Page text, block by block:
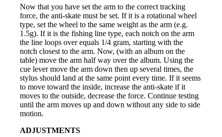
Now that you have set the arm to the correct tracking
force, the anti-skate must be set. If it is a rotational wheel
type, set the wheel to the same weight as the arm (e.g.
1.5g). If it is the fishing line type, each notch on the arm
the line loops over equals 1/4 gram, starting with the
notch closest to the arm. Now, (with an album on the
table) move the arm half way over the album. Using the
cue lever move the arm down then up several times, the
stylus should land at the same point every time. If it seems
to move toward the inside, increase the anti-skate if it
moves to the outside, decrease the force. Continue testing
until the arm moves up and down without any side to side
motion.
ADJUSTMENTS